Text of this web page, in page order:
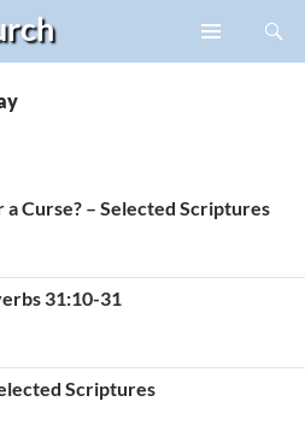
Curse? – Selected Scriptures
31:10-31
Scriptures